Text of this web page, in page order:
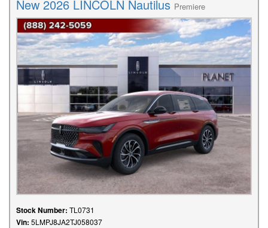
New 2026 LINCOLN Nautilus Premiere
Stock Number: TL0731
Vin: 5LMPJ8JA2TJ058037